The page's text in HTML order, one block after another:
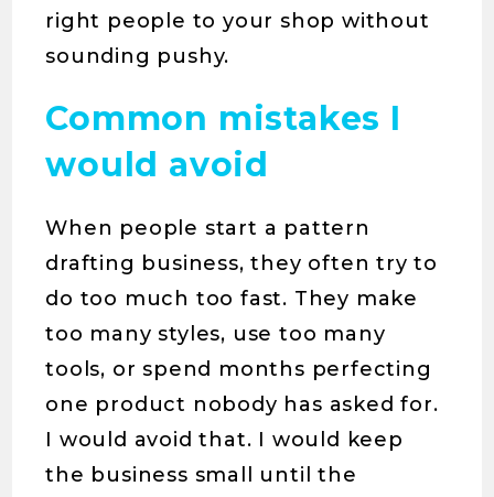
right people to your shop without
sounding pushy.
Common mistakes I
would avoid
When people start a pattern
drafting business, they often try to
do too much too fast. They make
too many styles, use too many
tools, or spend months perfecting
one product nobody has asked for.
I would avoid that. I would keep
the business small until the